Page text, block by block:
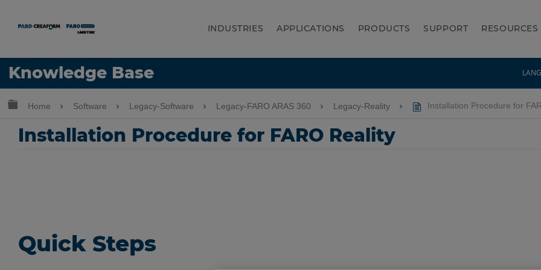
INDUSTRIES APPLICATIONS PRODUCTS SUPPORT RESOURCES
Knowledge Base
Language
Expand/collapse global hierarchy
Home Software Legacy-Software Legacy-FARO ARAS 360 Legacy-Reality Installation Procedure for
Installation Procedure for FARO Reality
Quick Steps